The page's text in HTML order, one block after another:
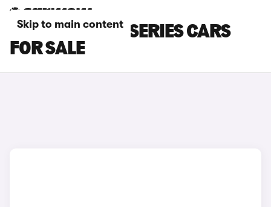
Skip to main content
BROWN BMW 1 SERIES CARS
FOR SALE